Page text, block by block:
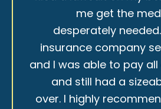
me get the
desperately
insurance company
and I was able to pay
and still had a
over. I highly